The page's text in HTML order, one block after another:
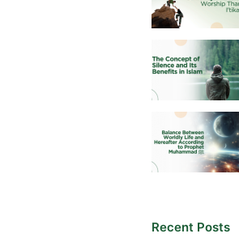
Recent Posts